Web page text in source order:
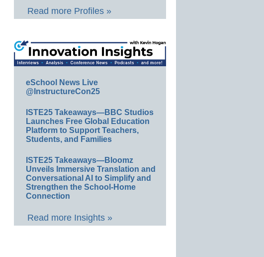
Read more Profiles »
eSchool News Live
@InstructureCon25
ISTE25 Takeaways—BBC Studios
Launches Free Global Education
Platform to Support Teachers,
Students, and Families
ISTE25 Takeaways—Bloomz
Unveils Immersive Translation and
Conversational AI to Simplify and
Strengthen the School-Home
Connection
Read more Insights »